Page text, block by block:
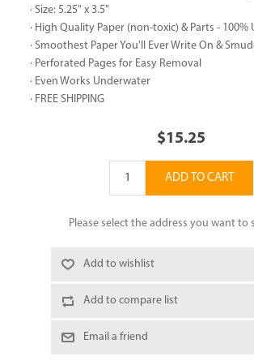
· Size: 5.25" x 3.5"
· High Quality Paper (non-toxic) & Parts - 100%
· Smoothest Paper You'll Ever Write On &
· Perforated Pages for Easy Removal
· Even Works Underwater
· FREE SHIPPING
$15.25
ADD TO CART
Please select the address you want to
Add to wishlist
Add to compare list
Email a friend